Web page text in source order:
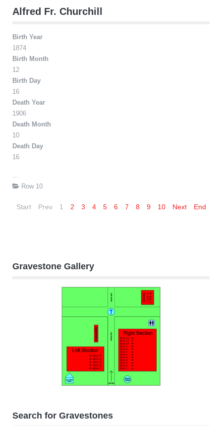
Alfred Fr. Churchill
Birth Year
1874
Birth Month
12
Birth Day
16
Death Year
1906
Death Month
10
Death Day
16
...
Row 10
Start Prev 1 2 3 4 5 6 7 8 9 10 Next End
Gravestone Gallery
Search for Gravestones